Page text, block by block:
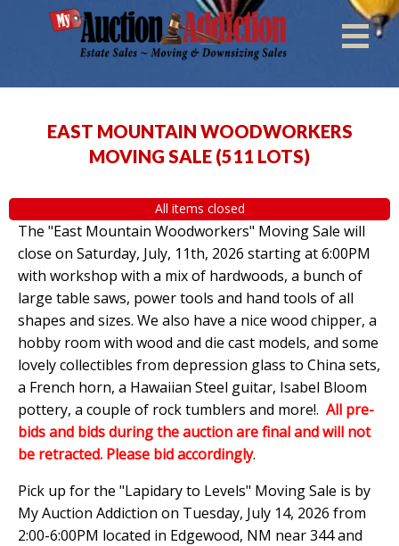
EAST MOUNTAIN WOODWORKERS
MOVING SALE (511 LOTS)
All items closed
The "East Mountain Woodworkers" Moving Sale will
close on Saturday, July, 11th, 2026 starting at 6:00PM
with workshop with a mix of hardwoods, a bunch of
large table saws, power tools and hand tools of all
shapes and sizes. We also have a nice wood chipper, a
hobby room with wood and die cast models, and some
lovely collectibles from depression glass to China sets,
a French horn, a Hawaiian Steel guitar, Isabel Bloom
pottery, a couple of rock tumblers and more!. All pre-
bids and bids during the auction are final and will not
be retracted. Please bid accordingly.
Pick up for the "Lapidary to Levels" Moving Sale is by
My Auction Addiction on Tuesday, July 14, 2026 from
2:00-6:00PM located in Edgewood, NM near 344 and